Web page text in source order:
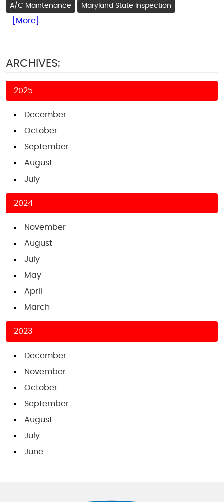
A/C Maintenance Maryland State Inspection
... [More]
ARCHIVES:
2025
December
October
September
August
July
2024
November
August
July
May
April
March
2023
December
November
October
September
August
July
June